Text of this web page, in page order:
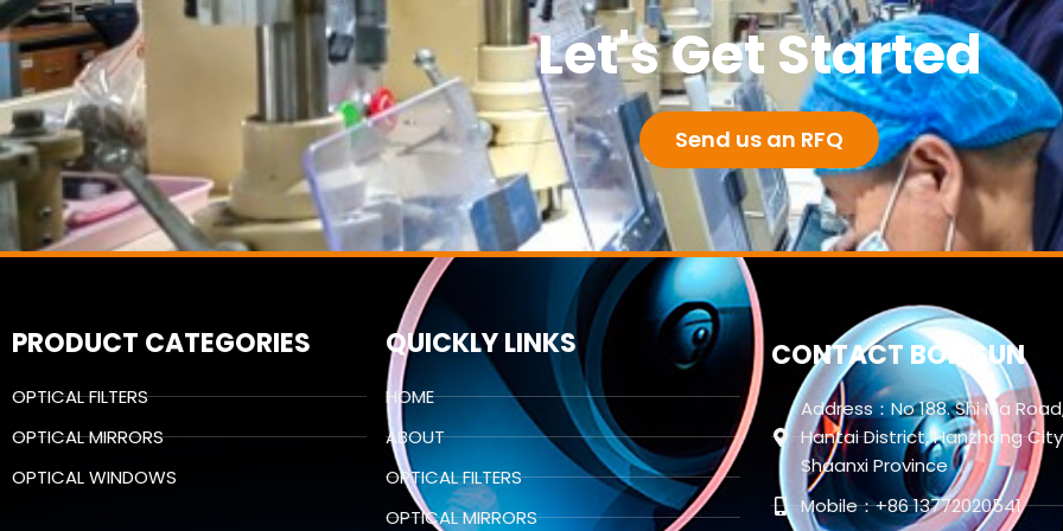
Let's Get Started
Send us an RFQ
PRODUCT CATEGORIES
OPTICAL FILTERS
OPTICAL MIRRORS
OPTICAL WINDOWS
QUICKLY LINKS
HOME
ABOUT
OPTICAL FILTERS
OPTICAL MIRRORS
CONTACT BORISUN
Address：No 188. Shi Ma
Hantai District, Hanzhong
Shaanxi Province
Mobile：+86 13772020541